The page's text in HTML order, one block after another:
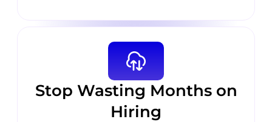
Stop Wasting Months on
Hiring